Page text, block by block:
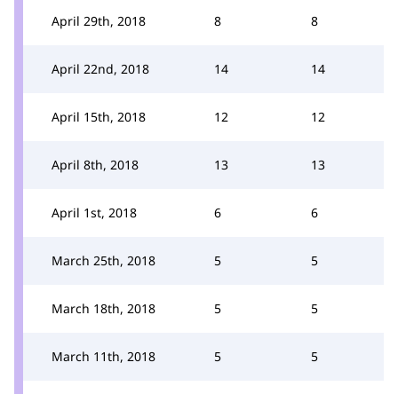
April 29th, 2018 8 8
April 22nd, 2018 14 14
April 15th, 2018 12 12
April 8th, 2018 13 13
April 1st, 2018 6 6
March 25th, 2018 5 5
March 18th, 2018 5 5
March 11th, 2018 5 5